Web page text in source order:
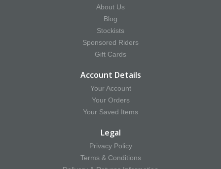
About Us
Blog
Stockists
Sponsored Riders
Gift Cards
Account Details
Your Account
Your Orders
Your Saved Items
Legal
Privacy Policy
Terms & Conditions